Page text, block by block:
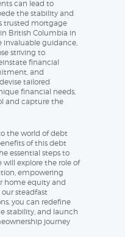
can lead to
the stability and
trusted mortgage
British Columbia in
invaluable guidance,
striving to
financial
and
tailored
financial needs,
and capture the
the world of debt
of this debt
essential steps to
will explore the role of
empowering
home equity and
steadfast
you can redefine
stability, and launch
journey